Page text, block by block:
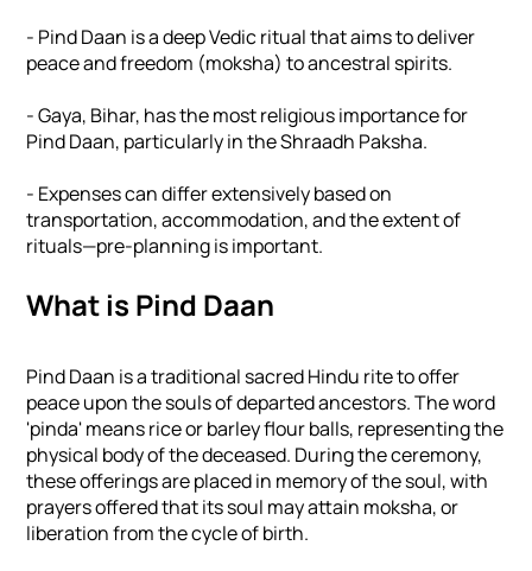
- Pind Daan is a deep Vedic ritual that aims to deliver
peace and freedom (moksha) to ancestral spirits.
- Gaya, Bihar, has the most religious importance for
Pind Daan, particularly in the Shraadh Paksha.
- Expenses can differ extensively based on
transportation, accommodation, and the extent of
rituals—pre-planning is important.
What is Pind Daan
Pind Daan is a traditional sacred Hindu rite to offer
peace upon the souls of departed ancestors. The word
'pinda' means rice or barley flour balls, representing the
physical body of the deceased. During the ceremony,
these offerings are placed in memory of the soul, with
prayers offered that its soul may attain moksha, or
liberation from the cycle of birth.